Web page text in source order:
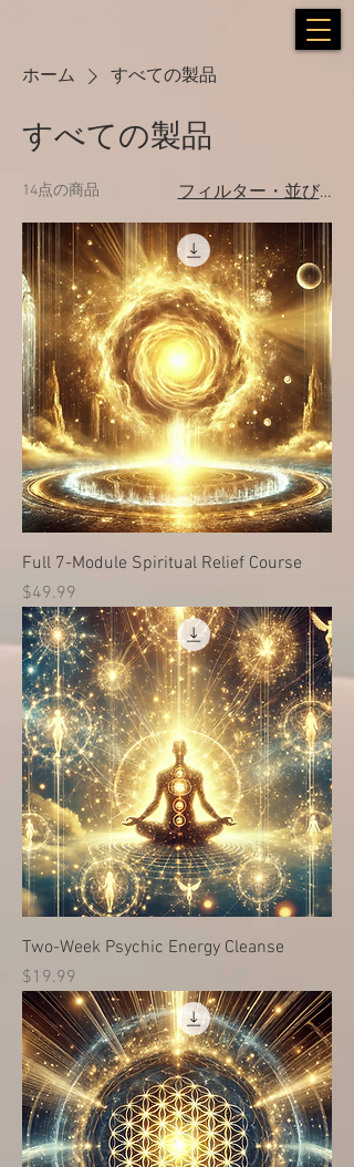
ホーム すべての製品
すべての製品
14点の商品 フィルター・並び替え
Full 7-Module Spiritual Relief Course
価格
$49.99
Two-Week Psychic Energy Cleanse
価格
$19.99